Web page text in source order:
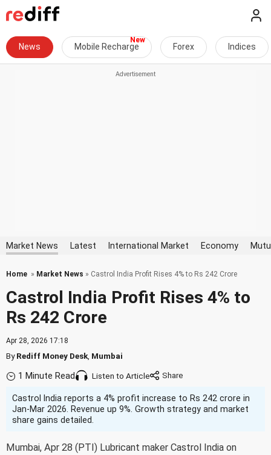
News Mobile Recharge Forex Indices
Market News Latest International Market Economy
Home » Market News » Castrol India Profit Rises 4% to Rs 242 Crore
Castrol India Profit Rises 4% to
Rs 242 Crore
Apr 28, 2026 17:18
ByRediff Money Desk Mumbai
1 Minute Read Listen to Article
Castrol India reports a 4% profit increase to Rs 242 crore in
Jan-Mar 2026. Revenue up 9%. Growth strategy and market
share gains detailed.
Mumbai, Apr 28 (PTI) Lubricant maker Castrol India on